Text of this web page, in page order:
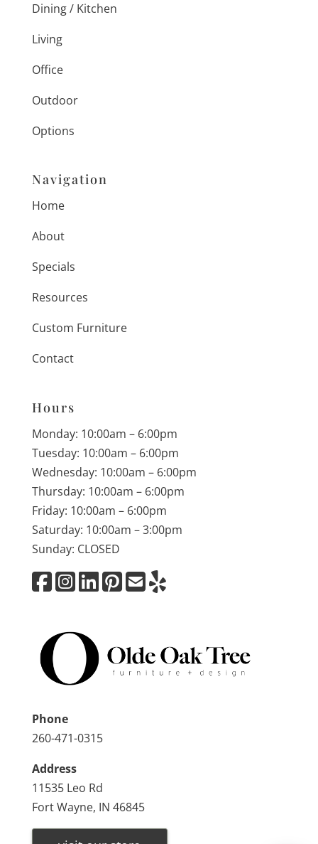
Dining / Kitchen
Living
Office
Outdoor
Options
Navigation
Home
About
Specials
Resources
Custom Furniture
Contact
Hours
Monday: 10:00am – 6:00pm
Tuesday: 10:00am – 6:00pm
Wednesday: 10:00am – 6:00pm
Thursday: 10:00am – 6:00pm
Friday: 10:00am – 6:00pm
Saturday: 10:00am – 3:00pm
Sunday: CLOSED
Phone
260-471-0315
Address
11535 Leo Rd
Fort Wayne, IN 46845